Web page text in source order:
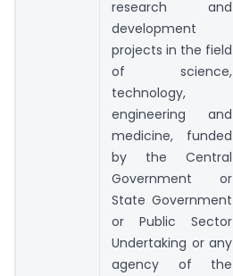
research and
development
projects in the field
of science,
technology,
engineering and
medicine, funded
by the Central
Government or
State Government
or Public Sector
Undertaking or any
agency of the